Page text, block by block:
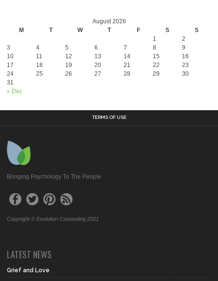
August 2026
M
T W T F S S
« Dec
1
2
3
4 5 6 7 8
9
10
11 12 13 14 15
16
17
18 19 20 21 22
23
24
25 26 27 28 29
30
31
TERMS OF USE
Bringing Psychology To The People
Copyright © Evolution Counseling 2021
LATEST NEWS
Grief and Love